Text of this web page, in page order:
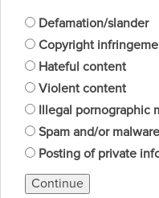
Defamation/slander
Copyright
Hateful content
Violent content
Illegal pornographic
Spam and/or malware
Posting of private
Continue